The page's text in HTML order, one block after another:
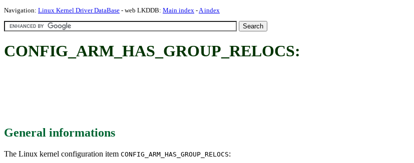
Navigation: Linux Kernel Driver DataBase - web LKDDB: Main index -A index
CONFIG_ARM_HAS_GROUP_RELOCS:
General informations
The Linux kernel configuration item CONFIG_ARM_HAS_GROUP_RELOCS: